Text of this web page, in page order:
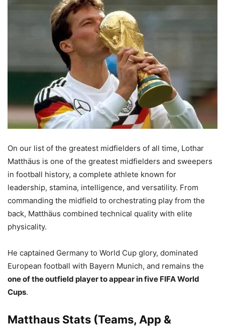
On our list of the greatest midfielders of all time, Lothar
Matthäus is one of the greatest midfielders and sweepers
in football history, a complete athlete known for
leadership, stamina, intelligence, and versatility. From
commanding the midfield to orchestrating play from the
back, Matthäus combined technical quality with elite
physicality.
He captained Germany to World Cup glory, dominated
European football with Bayern Munich, and remains the
one of the outfield player to appear in five FIFA World
Cups.
Matthaus Stats (Teams, App &